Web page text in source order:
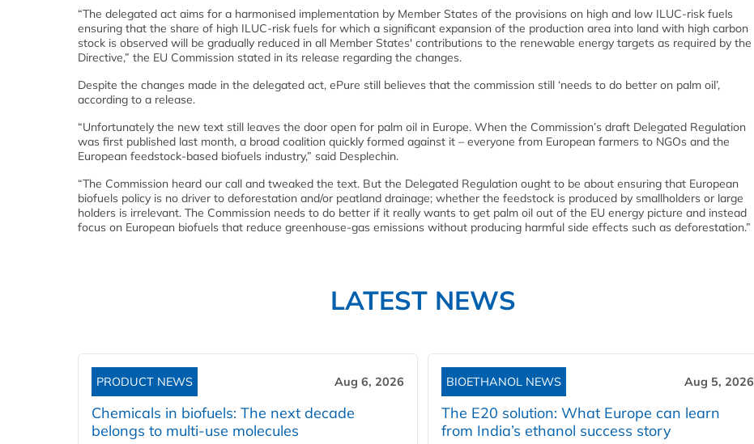
“The delegated act aims for a harmonised implementation by Member States of the provisions on high and low ILUC-risk fuels
ensuring that the share of high ILUC-risk fuels for which a significant expansion of the production area into land with high carbon
stock is observed will be gradually reduced in all Member States' contributions to the renewable energy targets as required by the
Directive,” the EU Commission stated in its release regarding the changes.
Despite the changes made in the delegated act, ePure still believes that the commission still ‘needs to do better on palm oil’,
according to a release.
“Unfortunately the new text still leaves the door open for palm oil in Europe. When the Commission’s draft Delegated Regulation
was first published last month, a broad coalition quickly formed against it – everyone from European farmers to NGOs and the
European feedstock-based biofuels industry,” said Desplechin.
“The Commission heard our call and tweaked the text. But the Delegated Regulation ought to be about ensuring that European
biofuels policy is no driver to deforestation and/or peatland drainage; whether the feedstock is produced by smallholders or large
holders is irrelevant. The Commission needs to do better if it really wants to get palm oil out of the EU energy picture and instead
focus on European biofuels that reduce greenhouse-gas emissions without producing harmful side effects such as deforestation.”
LATEST NEWS
PRODUCT NEWS Aug 6, 2026
Chemicals in biofuels: The next decade
belongs to multi-use molecules
BIOETHANOL NEWS Aug 5, 2026
The E20 solution: What Europe can learn
from India’s ethanol success story